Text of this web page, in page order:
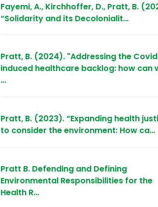
Fayemi, A., Kirchhoffer, D., Pratt, B.
“Solidarity and its Decolonialit…
Pratt, B. (2024). "Addressing the
induced healthcare backlog: how can
…
Pratt, B. (2023). “Expanding health
to consider the environment: How ca…
Pratt B. Defending and Defining
Environmental Responsibilities for the
Health R…